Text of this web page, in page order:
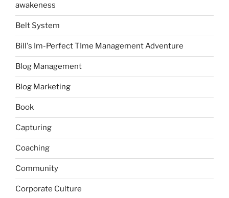
awakeness
Belt System
Bill's Im-Perfect TIme Management Adventure
Blog Management
Blog Marketing
Book
Capturing
Coaching
Community
Corporate Culture